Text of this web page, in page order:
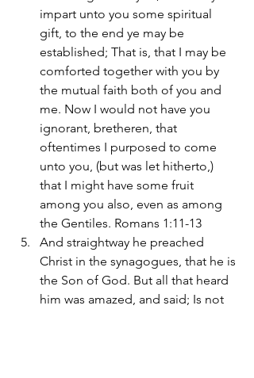
impart unto you some spiritual
gift, to the end ye may be
established; That is, that I may be
comforted together with you by
the mutual faith both of you and
me. Now I would not have you
ignorant, bretheren, that
oftentimes I purposed to come
unto you, (but was let hitherto,)
that I might have some fruit
among you also, even as among
the Gentiles. Romans 1:11-13
And straightway he preached
Christ in the synagogues, that he is
the Son of God. But all that heard
him was amazed, and said; Is not